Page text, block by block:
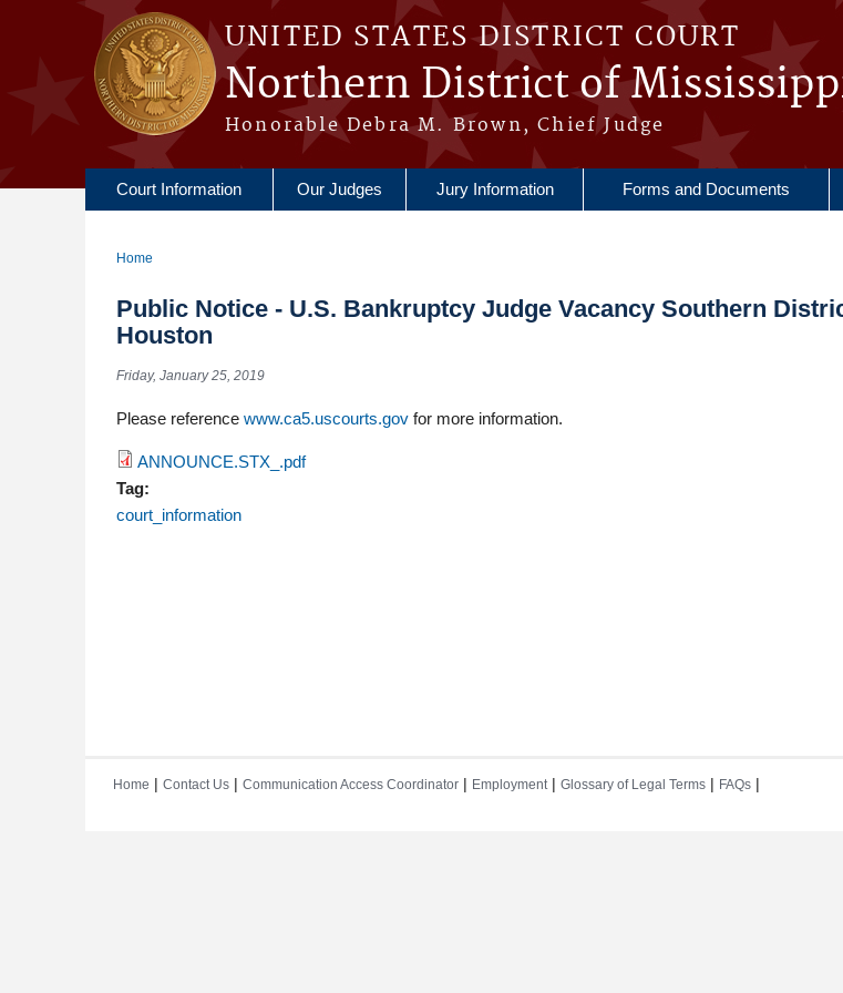
Skip to main content
UNITED STATES DISTRICT COURT
Northern District of
Honorable Debra M. Brown, Chief Judge
Court Information Our Judges Jury Information Forms and Documents
Home
Public Notice - U.S. Bankruptcy Judge Vacancy Southern
Houston
Friday, January 25, 2019
Please reference www.ca5.uscourts.govfor more information.
ANNOUNCE.STX_.pdf
Tag:
court_information
Home | Contact Us | Communication Access Coordinator | Employment | Glossary of Legal Terms | FAQs |